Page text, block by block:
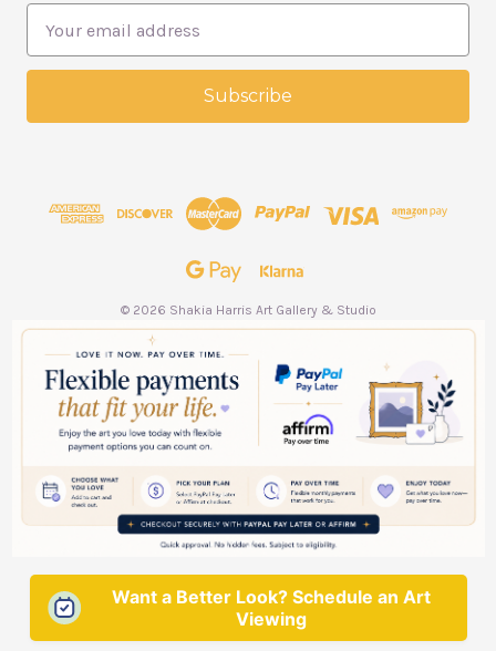
a
l
© 2026 Shakia Harris Art Gallery & Studio
Want a Better Look? Schedule an Art
Viewing